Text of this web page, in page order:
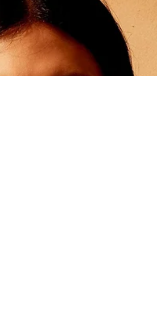
pieces from Yirko Sivirich, Tommy...